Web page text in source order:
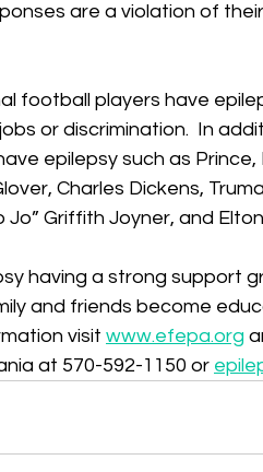
are a violation of
football players have
or discrimination.  In
epilepsy such as Prince,
Charles Dickens,
Jo” Griffith Joyner, and
having a strong support
and friends become
visit www.efepa.org
at 570-592-1150 or